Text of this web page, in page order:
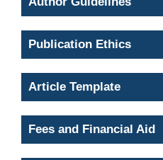
Publication Ethics
Article Template
Fees and Financial Aid